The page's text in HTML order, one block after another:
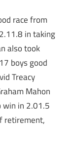
race from
in taking
also took
boys good
Treacy
Mahon
win in 2.01.5
retirement,